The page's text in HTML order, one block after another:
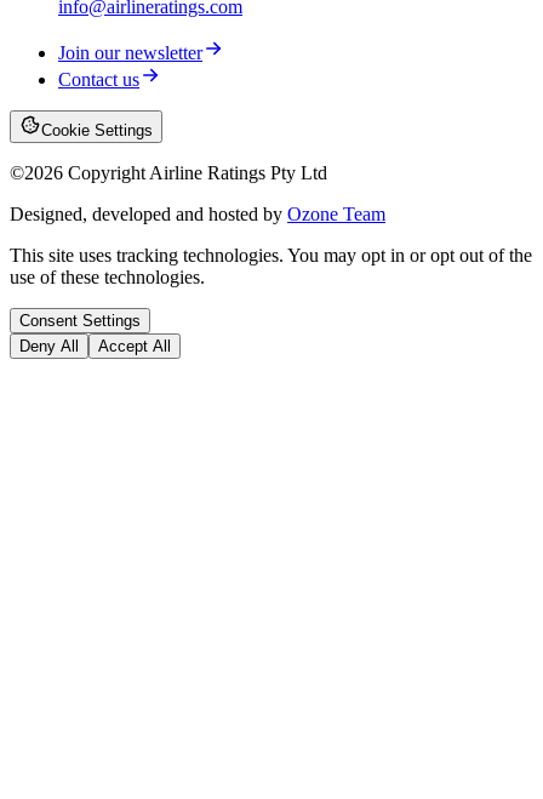
info@airlineratings.com
Join our newsletter
Contact us
Cookie Settings
©2026 Copyright Airline Ratings Pty Ltd
Designed, developed and hosted by Ozone Team
This site uses tracking technologies. You may opt in or opt out of the
use of these technologies.
Consent Settings
Deny All
Accept All